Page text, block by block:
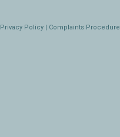
Privacy Policy | Complaints Procedure